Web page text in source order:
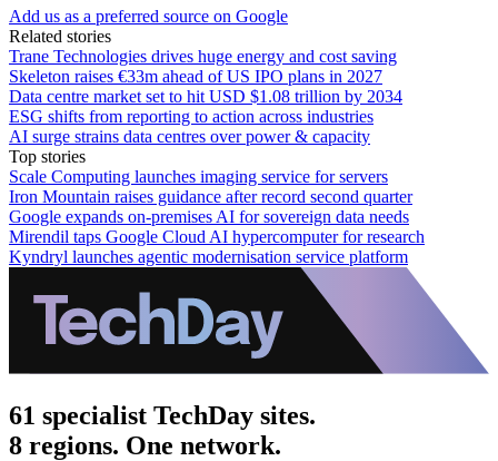
Add us as a preferred source on Google
Related stories
Trane Technologies drives huge energy and cost saving
Skeleton raises €33m ahead of US IPO plans in 2027
Data centre market set to hit USD $1.08 trillion by 2034
ESG shifts from reporting to action across industries
AI surge strains data centres over power & capacity
Top stories
Scale Computing launches imaging service for servers
Iron Mountain raises guidance after record second quarter
Google expands on-premises AI for sovereign data needs
Mirendil taps Google Cloud AI hypercomputer for research
Kyndryl launches agentic modernisation service platform
61 specialist TechDay sites.
8 regions. One network.